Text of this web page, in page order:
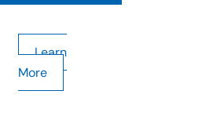
Learn
More